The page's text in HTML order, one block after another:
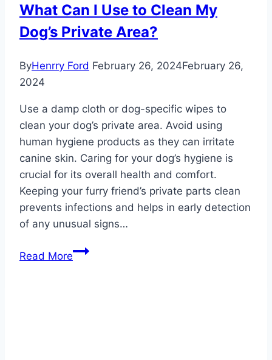
What Can I Use to Clean My
Dog’s Private Area?
ByHenrry Ford February 26, 2024February 26,
2024
Use a damp cloth or dog-specific wipes to
clean your dog’s private area. Avoid using
human hygiene products as they can irritate
canine skin. Caring for your dog’s hygiene is
crucial for its overall health and comfort.
Keeping your furry friend’s private parts clean
prevents infections and helps in early detection
of any unusual signs…
Read MoreWhat